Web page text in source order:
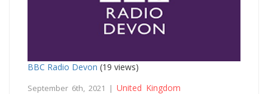
BBC Radio Devon (19 views)
September 6th, 2021 | United Kingdom